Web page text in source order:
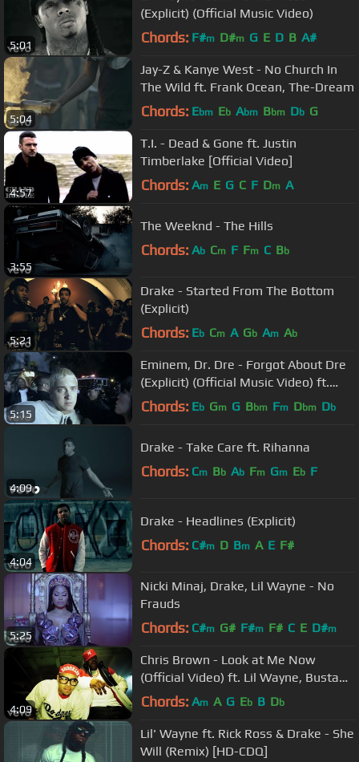
5:01
(Explicit) (Official Music Video)
Chords: F#m D#m G E D B A#
5:04
Jay-Z & Kanye West - No Church In
The Wild ft. Frank Ocean, The-Dream
Chords: Ebm Eb Abm Bbm Db G
4:57
T.I. - Dead & Gone ft. Justin
Timberlake [Official Video]
Chords: Am E G C F Dm A
3:55
The Weeknd - The Hills
Chords: Ab Cm F Fm C Bb
5:21
Drake - Started From The Bottom
(Explicit)
Chords: Eb Cm A Gb Am Ab
5:15
Eminem, Dr. Dre - Forgot About Dre
(Explicit) (Official Music Video) ft.
Hittman
Chords: Eb Gm G Bbm Fm Dbm Db
4:09
Drake - Take Care ft. Rihanna
Chords: Cm Bb Ab Fm Gm Eb F
4:04
Drake - Headlines (Explicit)
Chords: C#m D Bm A E F#
5:25
Nicki Minaj, Drake, Lil Wayne - No
Frauds
Chords: C#m G# F#m F# C E D#m
4:09
Chris Brown - Look at Me Now
(Official Video) ft. Lil Wayne, Busta
Rhymes
Chords: Am A G Eb B Db
Lil' Wayne ft. Rick Ross & Drake - She
Will (Remix) [HD-CDQ]